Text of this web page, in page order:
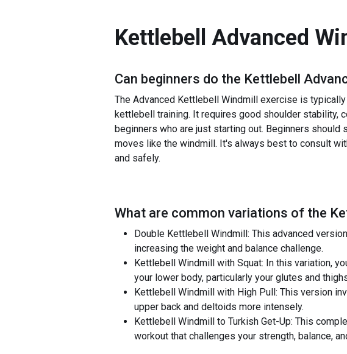
Kettlebell Advanced
Can beginners do the Kettlebell
The Advanced Kettlebell Windmill exercise is
kettlebell training. It requires good shoulder stability,
beginners who are just starting out. Beginners
moves like the windmill. It's always best to consult
and safely.
What are common variations of the
Double Kettlebell Windmill: This advanced
increasing the weight and balance challenge.
Kettlebell Windmill with Squat: In this variation,
your lower body, particularly your glutes and
Kettlebell Windmill with High Pull: This version
upper back and deltoids more intensely.
Kettlebell Windmill to Turkish Get-Up: This
workout that challenges your strength, balance,